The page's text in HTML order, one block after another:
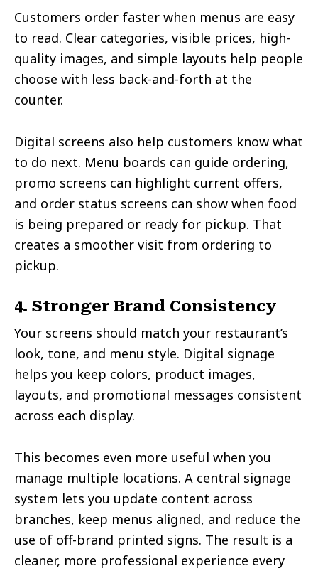
Customers order faster when menus are easy
to read. Clear categories, visible prices, high-
quality images, and simple layouts help people
choose with less back-and-forth at the
counter.
Digital screens also help customers know what
to do next. Menu boards can guide ordering,
promo screens can highlight current offers,
and order status screens can show when food
is being prepared or ready for pickup. That
creates a smoother visit from ordering to
pickup.
4. Stronger Brand Consistency
Your screens should match your restaurant’s
look, tone, and menu style. Digital signage
helps you keep colors, product images,
layouts, and promotional messages consistent
across each display.
This becomes even more useful when you
manage multiple locations. A central signage
system lets you update content across
branches, keep menus aligned, and reduce the
use of off-brand printed signs. The result is a
cleaner, more professional experience every